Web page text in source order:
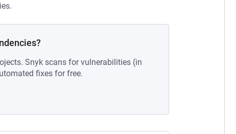
Snyk scans for vulnerabilities (in
fixes for free.